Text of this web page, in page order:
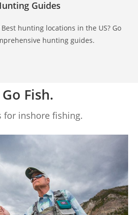
Guides
hunting locations in the US? Go
hunting guides.
Go Fish.
for inshore fishing.